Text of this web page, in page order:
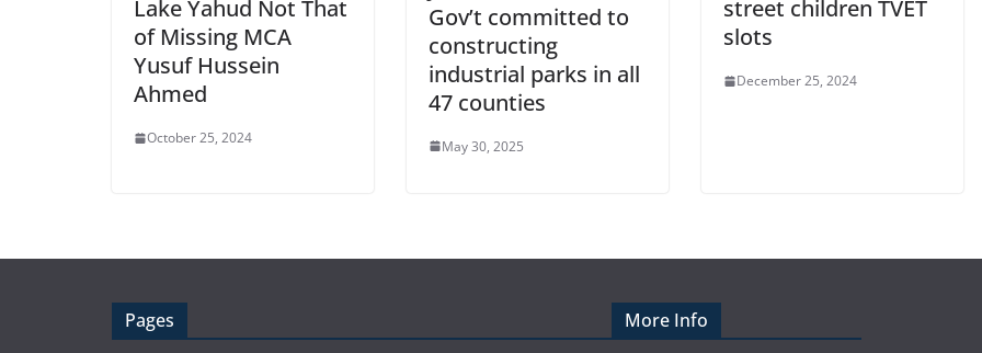
Lake Yahud Not That
of Missing MCA
Yusuf Hussein
Ahmed
October 25, 2024
Gov’t committed to
constructing
industrial parks in all
47 counties
May 30, 2025
street children TVET
slots
December 25, 2024
Pages More Info